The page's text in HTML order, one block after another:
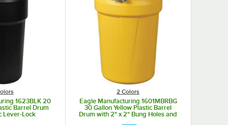
1623BLK 20
Barrel Drum
Lever-Lock
2 Colors
Eagle Manufacturing 1601MBRBG
30 Gallon Yellow Plastic Barrel
Drum with 2" x 2" Bung Holes and